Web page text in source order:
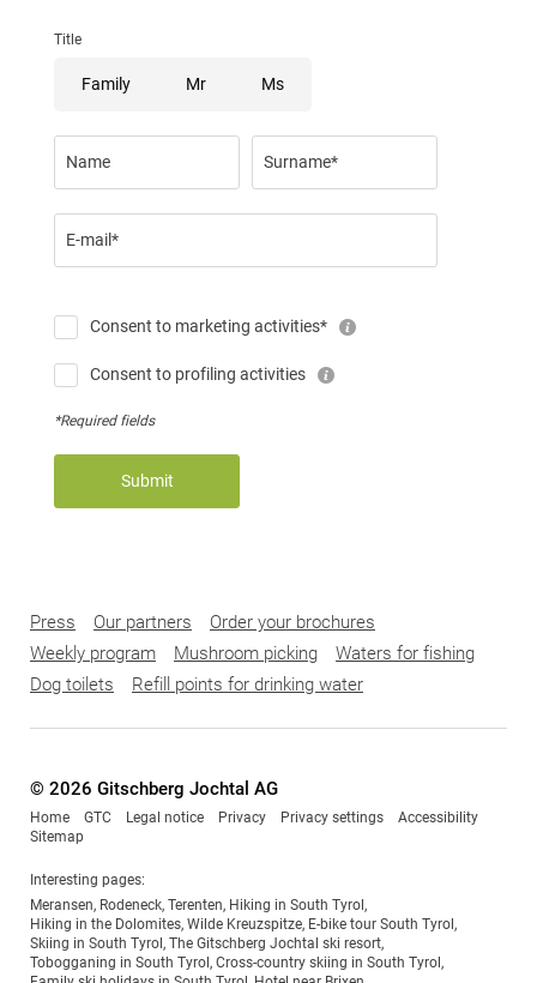
Title
Family Mr Ms
Name Surname*
E-mail*
Consent to marketing activities*
Consent to profiling activities
*Required fields
Submit
Press Our partners
Order your brochures
Weekly program
Mushroom picking
Waters for fishing
Dog toilets
Refill points for drinking water
© 2026 Gitschberg Jochtal AG
Home GTC Legal notice Privacy Privacy settings
Accessibility
Sitemap
Interesting pages:
Meransen, Rodeneck, Terenten, Hiking in South Tyrol,
Hiking in the Dolomites, Wilde Kreuzspitze, E-bike tour South Tyrol,
Skiing in South Tyrol, The Gitschberg Jochtal ski resort,
Tobogganing in South Tyrol, Cross-country skiing in South Tyrol,